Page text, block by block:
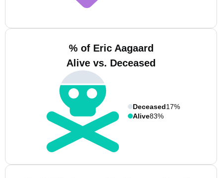
% of Eric Aagaard
Alive vs. Deceased
Deceased17%
Alive83%